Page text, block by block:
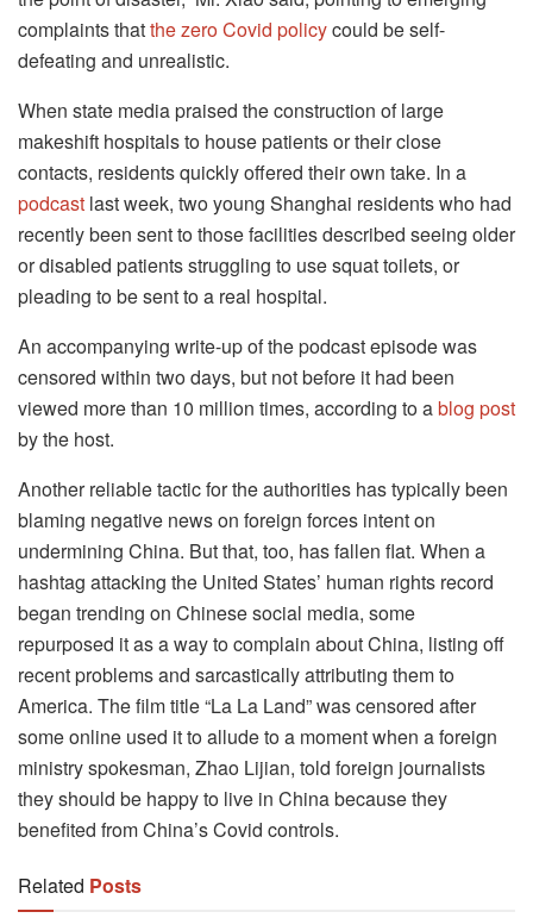
complaints thatthe zero Covid policycould be self-
defeating and unrealistic.
When state media praised the construction of large
makeshift hospitals to house patients or their close
contacts, residents quickly offered their own take. In a
podcast last week, two young Shanghai residents who had
recently been sent to those facilities described seeing older
or disabled patients struggling to use squat toilets, or
pleading to be sent to a real hospital.
An accompanying write-up of the podcast episode was
censored within two days, but not before it had been
viewed more than 10 million times, according to ablog post
by the host.
Another reliable tactic for the authorities has typically been
blaming negative news on foreign forces intent on
undermining China. But that, too, has fallen flat. When a
hashtag attacking the United States’ human rights record
began trending on Chinese social media, some
repurposed it as a way to complain about China, listing off
recent problems and sarcastically attributing them to
America. The film title “La La Land” was censored after
some online used it to allude to a moment when a foreign
ministry spokesman, Zhao Lijian, told foreign journalists
they should be happy to live in China because they
benefited from China’s Covid controls.
Related Posts